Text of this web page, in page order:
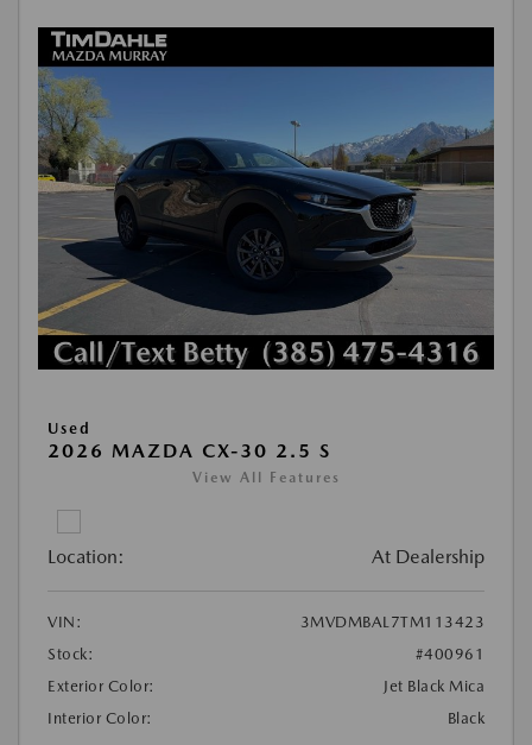
Used
2026 MAZDA CX-30 2.5 S
View All Features
Location: At Dealership
VIN:
3MVDMBAL7TM113423
Stock:
#400961
Exterior Color:
Jet Black Mica
Interior Color:
Black